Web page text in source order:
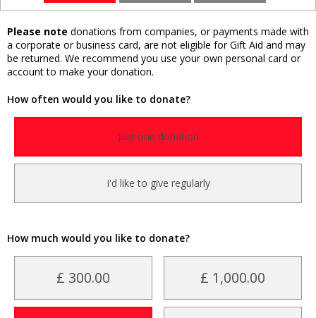
Please note donations from companies, or payments made with
a corporate or business card, are not eligible for Gift Aid and may
be returned. We recommend you use your own personal card or
account to make your donation.
How often would you like to donate?
Just one donation
I'd like to give regularly
How much would you like to donate?
£ 300.00 £ 1,000.00